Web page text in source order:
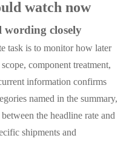
watch now
wording closely
task is to monitor how later
component treatment,
information confirms
named in the summary,
the headline rate and
shipments and